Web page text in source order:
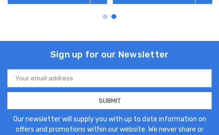
Sign up for our Newsletter
Email
Address
Our newsletter will supply you with up to date information on
offers and promotions within our website. We never share or